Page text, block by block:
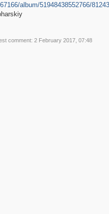
album/51948438552766/
comment: 2 February 2017, 07:48